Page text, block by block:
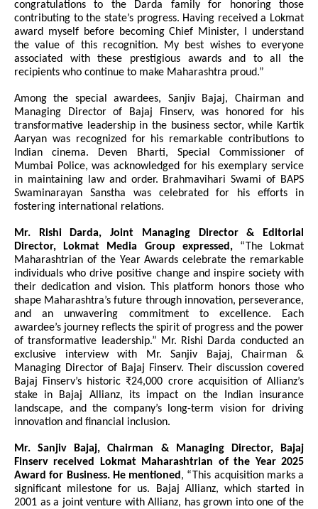
congratulations to the Darda family for honoring those
contributing to the state’s progress. Having received a Lokmat
award myself before becoming Chief Minister, I understand
the value of this recognition. My best wishes to everyone
associated with these prestigious awards and to all the
recipients who continue to make Maharashtra proud.”
Among the special awardees, Sanjiv Bajaj, Chairman and
Managing Director of Bajaj Finserv, was honored for his
transformative leadership in the business sector, while Kartik
Aaryan was recognized for his remarkable contributions to
Indian cinema. Deven Bharti, Special Commissioner of
Mumbai Police, was acknowledged for his exemplary service
in maintaining law and order. Brahmavihari Swami of BAPS
Swaminarayan Sanstha was celebrated for his efforts in
fostering international relations.
Mr. Rishi Darda, Joint Managing Director & Editorial
Director, Lokmat Media Group expressed,“The Lokmat
Maharashtrian of the Year Awards celebrate the remarkable
individuals who drive positive change and inspire society with
their dedication and vision. This platform honors those who
shape Maharashtra’s future through innovation, perseverance,
and an unwavering commitment to excellence. Each
awardee’s journey reflects the spirit of progress and the power
of transformative leadership.” Mr. Rishi Darda conducted an
exclusive interview with Mr. Sanjiv Bajaj, Chairman &
Managing Director of Bajaj Finserv. Their discussion covered
Bajaj Finserv’s historic ₹24,000 crore acquisition of Allianz’s
stake in Bajaj Allianz, its impact on the Indian insurance
landscape, and the company’s long-term vision for driving
innovation and financial inclusion.
Mr. Sanjiv Bajaj, Chairman & Managing Director, Bajaj
Finserv received Lokmat Maharashtrian of the Year 2025
Award for Business. He mentioned , “This acquisition marks a
significant milestone for us. Bajaj Allianz, which started in
2001 as a joint venture with Allianz, has grown into one of the